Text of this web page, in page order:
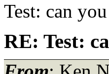
Test: can
RE: Test: